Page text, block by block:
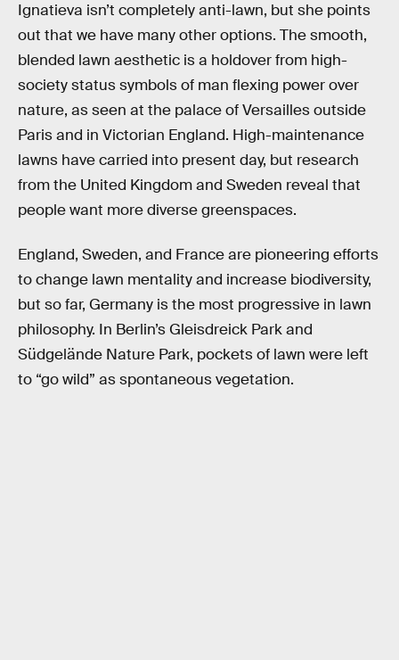
Ignatieva isn’t completely anti-lawn, but she points
out that we have many other options. The smooth,
blended lawn aesthetic is a holdover from high-
society status symbols of man flexing power over
nature, as seen at the palace of Versailles outside
Paris and in Victorian England. High-maintenance
lawns have carried into present day, but research
from the United Kingdom and Sweden reveal that
people want more diverse greenspaces.
England, Sweden, and France are pioneering efforts
to change lawn mentality and increase biodiversity,
but so far, Germany is the most progressive in lawn
philosophy. In Berlin’s Gleisdreick Park and
Südgelände Nature Park, pockets of lawn were left
to “go wild” as spontaneous vegetation.